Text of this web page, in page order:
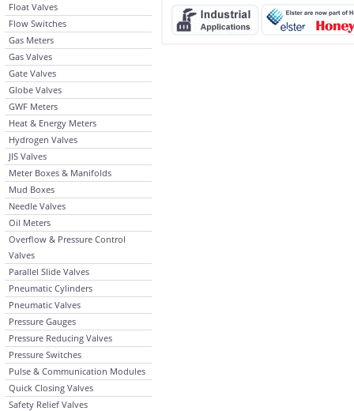
Float Valves
Flow Switches
Gas Meters
Gas Valves
Gate Valves
Globe Valves
GWF Meters
Heat & Energy Meters
Hydrogen Valves
JIS Valves
Meter Boxes & Manifolds
Mud Boxes
Needle Valves
Oil Meters
Overflow & Pressure Control
Valves
Parallel Slide Valves
Pneumatic Cylinders
Pneumatic Valves
Pressure Gauges
Pressure Reducing Valves
Pressure Switches
Pulse & Communication Modules
Quick Closing Valves
Safety Relief Valves